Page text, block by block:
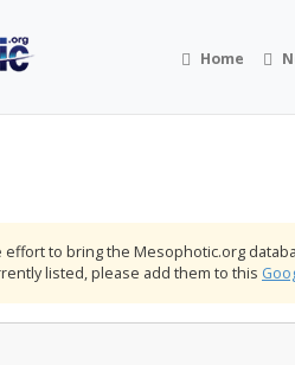
Home
to bring the Mesophotic.org
listed, please add them to this